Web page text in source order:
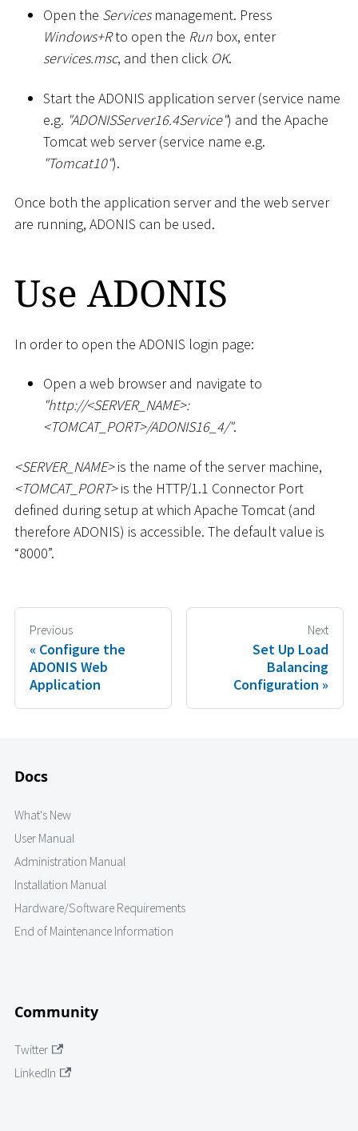
Open the Servicesmanagement. Press
Windows+Rto open the Run box, enter
services.msc, and then click OK.
Start the ADONIS application server (service name
e.g. "ADONISServer16.4Service") and the Apache
Tomcat web server (service name e.g.
"Tomcat10").
Once both the application server and the web server
are running, ADONIS can be used.
Use ADONIS
In order to open the ADONIS login page:
Open a web browser and navigate to
"http://<SERVER_NAME>:
<TOMCAT_PORT>/ADONIS16_4/".
<SERVER_NAME>is the name of the server machine,
<TOMCAT_PORT>is the HTTP/1.1 Connector Port
defined during setup at which Apache Tomcat (and
therefore ADONIS) is accessible. The default value is
“8000”.
Previous
Configure the
ADONIS Web
Application
Next
Set Up Load
Balancing
Configuration
Docs
What's New
User Manual
Administration Manual
Installation Manual
Hardware/Software Requirements
End of Maintenance Information
Community
Twitter
LinkedIn